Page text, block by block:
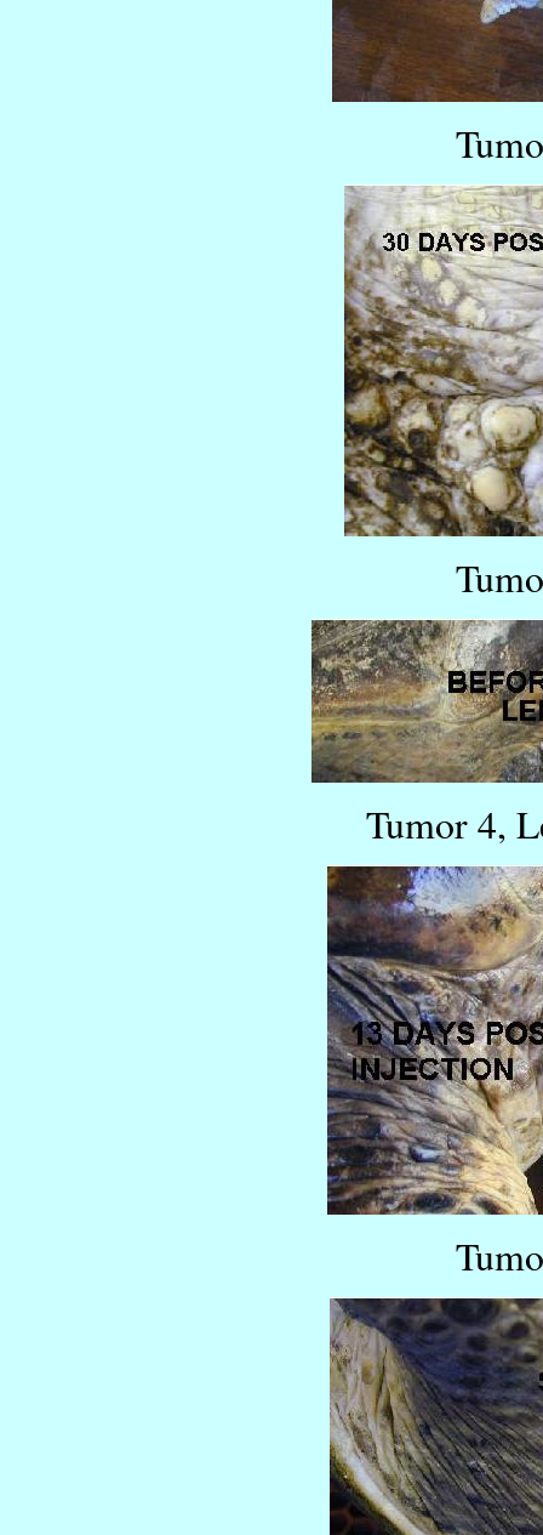
Tumor 4,